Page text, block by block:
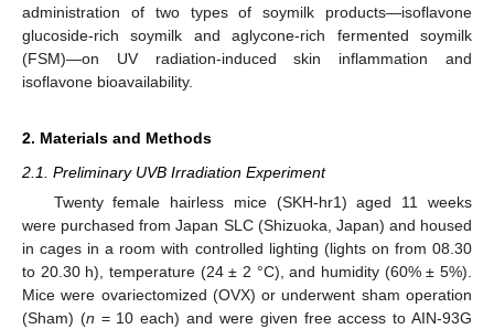
administration of two types of soymilk products—isoflavone
glucoside-rich soymilk and aglycone-rich fermented soymilk
(FSM)—on UV radiation-induced skin inflammation and
isoflavone bioavailability.
2. Materials and Methods
2.1. Preliminary UVB Irradiation Experiment
Twenty female hairless mice (SKH-hr1) aged 11 weeks
were purchased from Japan SLC (Shizuoka, Japan) and housed
in cages in a room with controlled lighting (lights on from 08.30
to 20.30 h), temperature (24 ± 2 °C), and humidity (60% ± 5%).
Mice were ovariectomized (OVX) or underwent sham operation
(Sham) (n = 10 each) and were given free access to AIN-93G